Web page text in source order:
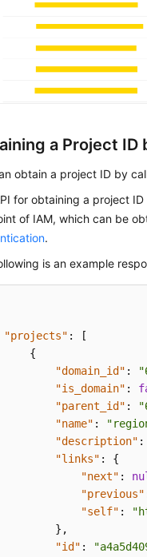
a Project ID
obtain a project ID by
for obtaining a project
of IAM, which can be
.
is an example
"projects" :
[
{
"domain_id" :
"is_domain" :
"parent_id" :
"name" :
"description" :
"links" :
{
"next" :
"previous"
"self" :
} ,
"id" :